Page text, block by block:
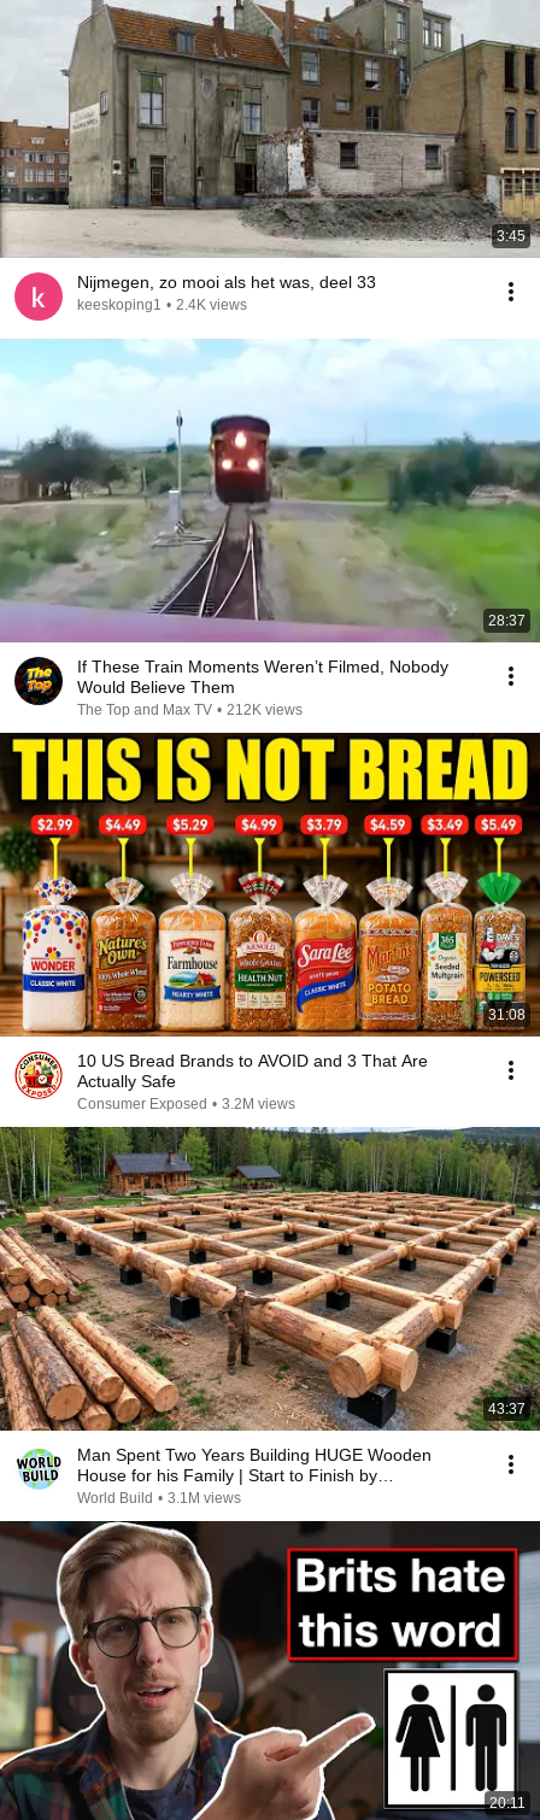
3:45
Nijmegen, zo mooi als het was, deel 33
keeskoping1 • 2.4K views
28:37
If These Train Moments Weren’t Filmed, Nobody
Would Believe Them
The Top and Max TV • 212K views
31:08
10 US Bread Brands to AVOID and 3 That Are
Actually Safe
Consumer Exposed • 3.2M views
43:37
Man Spent Two Years Building HUGE Wooden
House for his Family | Start to Finish by
@bjornbrenton
World Build • 3.1M views
20:11